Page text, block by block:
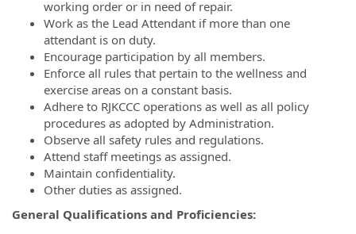
working order or in need of repair.
Work as the Lead Attendant if more than one
attendant is on duty.
Encourage participation by all members.
Enforce all rules that pertain to the wellness and
exercise areas on a constant basis.
Adhere to RJKCCC operations as well as all policy
procedures as adopted by Administration.
Observe all safety rules and regulations.
Attend staff meetings as assigned.
Maintain confidentiality.
Other duties as assigned.
General Qualifications and Proficiencies: